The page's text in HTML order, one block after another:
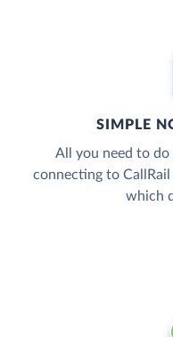
SIMPLE
All you need to
connecting to
which